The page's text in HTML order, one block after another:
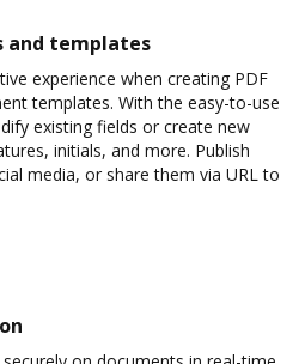
and templates
experience when creating PDF
templates. With the easy-to-use
existing fields or create new
initials, and more. Publish
media, or share them via URL to